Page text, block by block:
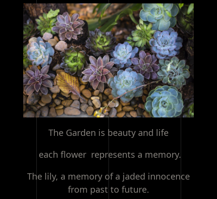
The Garden is beauty and life
each flower represents a memory.
The lily, a memory of a jaded innocence
from past to future.